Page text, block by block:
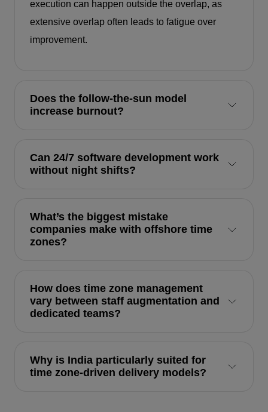
execution can happen outside the overlap, as
extensive overlap often leads to fatigue over
improvement.
Does the follow-the-sun model
increase burnout?
Can 24/7 software development work
without night shifts?
What’s the biggest mistake
companies make with offshore time
zones?
How does time zone management
vary between staff augmentation and
dedicated teams?
Why is India particularly suited for
time zone-driven delivery models?